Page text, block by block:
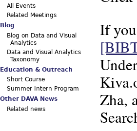
If
Zha,
All Events
Related Meetings
Blog
Blog on Data and Visual
Analytics
Data and Visual Analytics
Taxonomy
Education & Outreach
Short Course
Summer Intern Program
Other DAVA News
Related news